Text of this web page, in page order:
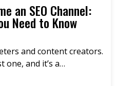
an SEO Channel:
Need to Know
and content creators.
one, and it’s a…